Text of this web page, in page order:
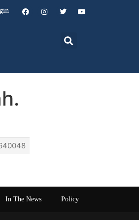
In The News Policy